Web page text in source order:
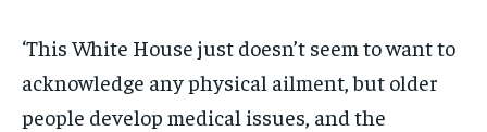
‘This White House just doesn’t seem to want to
acknowledge any physical ailment, but older
people develop medical issues, and the